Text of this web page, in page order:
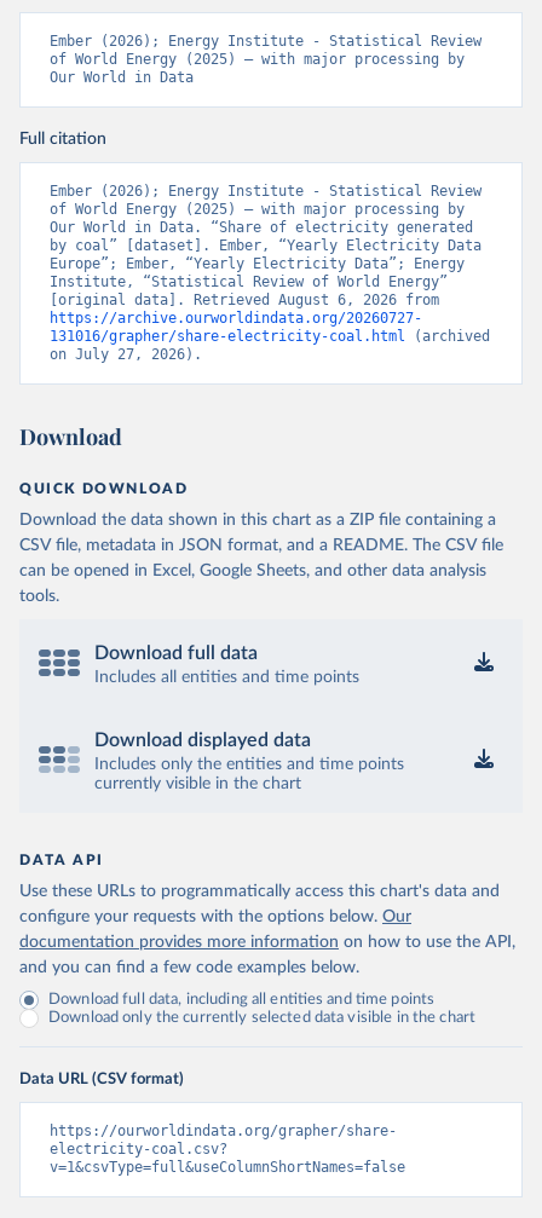
Ember (2026); Energy Institute - Statistical Review
of World Energy (2025) – with major processing by
Our World in Data
Full citation
Ember (2026); Energy Institute - Statistical Review
of World Energy (2025) – with major processing by
Our World in Data. “Share of electricity generated
by coal” [dataset]. Ember, “Yearly Electricity Data
Europe”; Ember, “Yearly Electricity Data”; Energy
Institute, “Statistical Review of World Energy”
https://archive.ourworldindata.org/20260727-
131016/grapher/share-electricity-coal.html (archived
on July 27, 2026).
Download
QUICK DOWNLOAD
Download the data shown in this chart as a ZIP file containing a
CSV file, metadata in JSON format, and a README. The CSV file
can be opened in Excel, Google Sheets, and other data analysis
tools.
Download full data
Includes all entities and time points
Download displayed data
Includes only the entities and time points
currently visible in the chart
DATA API
Use these URLs to programmatically access this chart's data and
configure your requests with the options below. Our
documentation provides more information on how to use the API,
and you can find a few code examples below.
Download full data, including all entities and time points
Download only the currently selected data visible in the chart
Data URL (CSV format)
https://ourworldindata.org/grapher/share-
electricity-coal.csv?
v=1&csvType=full&useColumnShortNames=false